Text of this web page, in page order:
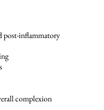
post-inflammatory
complexion